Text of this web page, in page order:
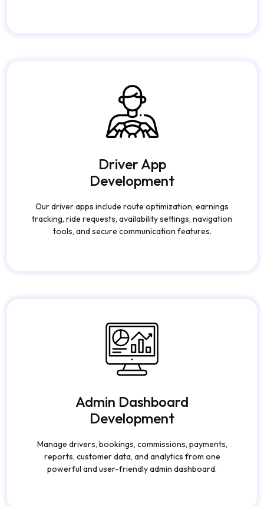
Driver App
Development
Our driver apps include route optimization, earnings
tracking, ride requests, availability settings, navigation
tools, and secure communication features.
Admin Dashboard
Development
Manage drivers, bookings, commissions, payments,
reports, customer data, and analytics from one
powerful and user-friendly admin dashboard.